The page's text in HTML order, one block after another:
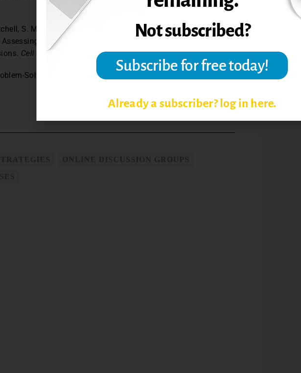
S. M., and Osgood, M. P. (2008). Gauging the gaps in
individual and group use of problem-solving
Cell Biology Education,7, Summer, 254-262.
Solving Skills via Online Discussions.”
Already a subscriber? log in here.